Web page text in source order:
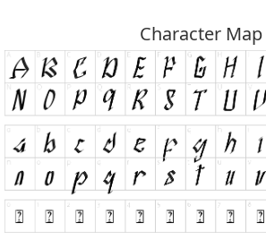
Character Map